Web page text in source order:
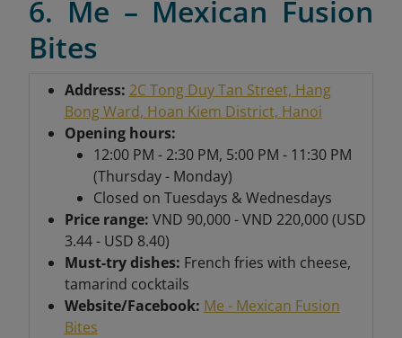
6. Me – Mexican Fusion
Bites
Address: 2C Tong Duy Tan Street, Hang
Bong Ward, Hoan Kiem District, Hanoi
Opening hours:
12:00 PM - 2:30 PM, 5:00 PM - 11:30 PM
(Thursday - Monday)
Closed on Tuesdays & Wednesdays
Price range: VND 90,000 - VND 220,000 (USD
3.44 - USD 8.40)
Must-try dishes: French fries with cheese,
tamarind cocktails
Website/Facebook: Me - Mexican Fusion
Bites